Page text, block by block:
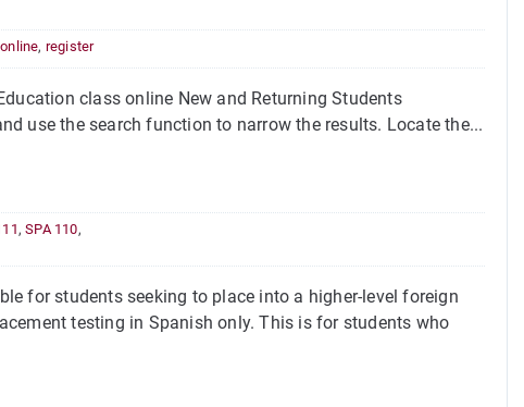
online, register
class online New and Returning Students
use the search function to narrow the results. Locate the...
,SPA 110,
for students seeking to place into a higher-level foreign
testing in Spanish only. This is for students who